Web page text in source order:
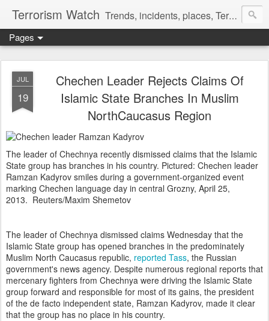
Terrorism Watch Trends, incidents, places, Terror Victims.
Pages
JUL
19
Chechen Leader Rejects Claims Of
Islamic State Branches In Muslim
NorthCaucasus Region
The leader of Chechnya recently dismissed claims that the Islamic
State group has branches in his country. Pictured: Chechen leader
Ramzan Kadyrov smiles during a government-organized event
marking Chechen language day in central Grozny, April 25,
2013. Reuters/Maxim Shemetov
The leader of Chechnya dismissed claims Wednesday that the
Islamic State group has opened branches in the predominately
Muslim North Caucasus republic, reported Tass, the Russian
government's news agency. Despite numerous regional reports that
mercenary fighters from Chechnya were driving the Islamic State
group forward and responsible for most of its gains, the president
of the de facto independent state, Ramzan Kadyrov, made it clear
that the group has no place in his country.